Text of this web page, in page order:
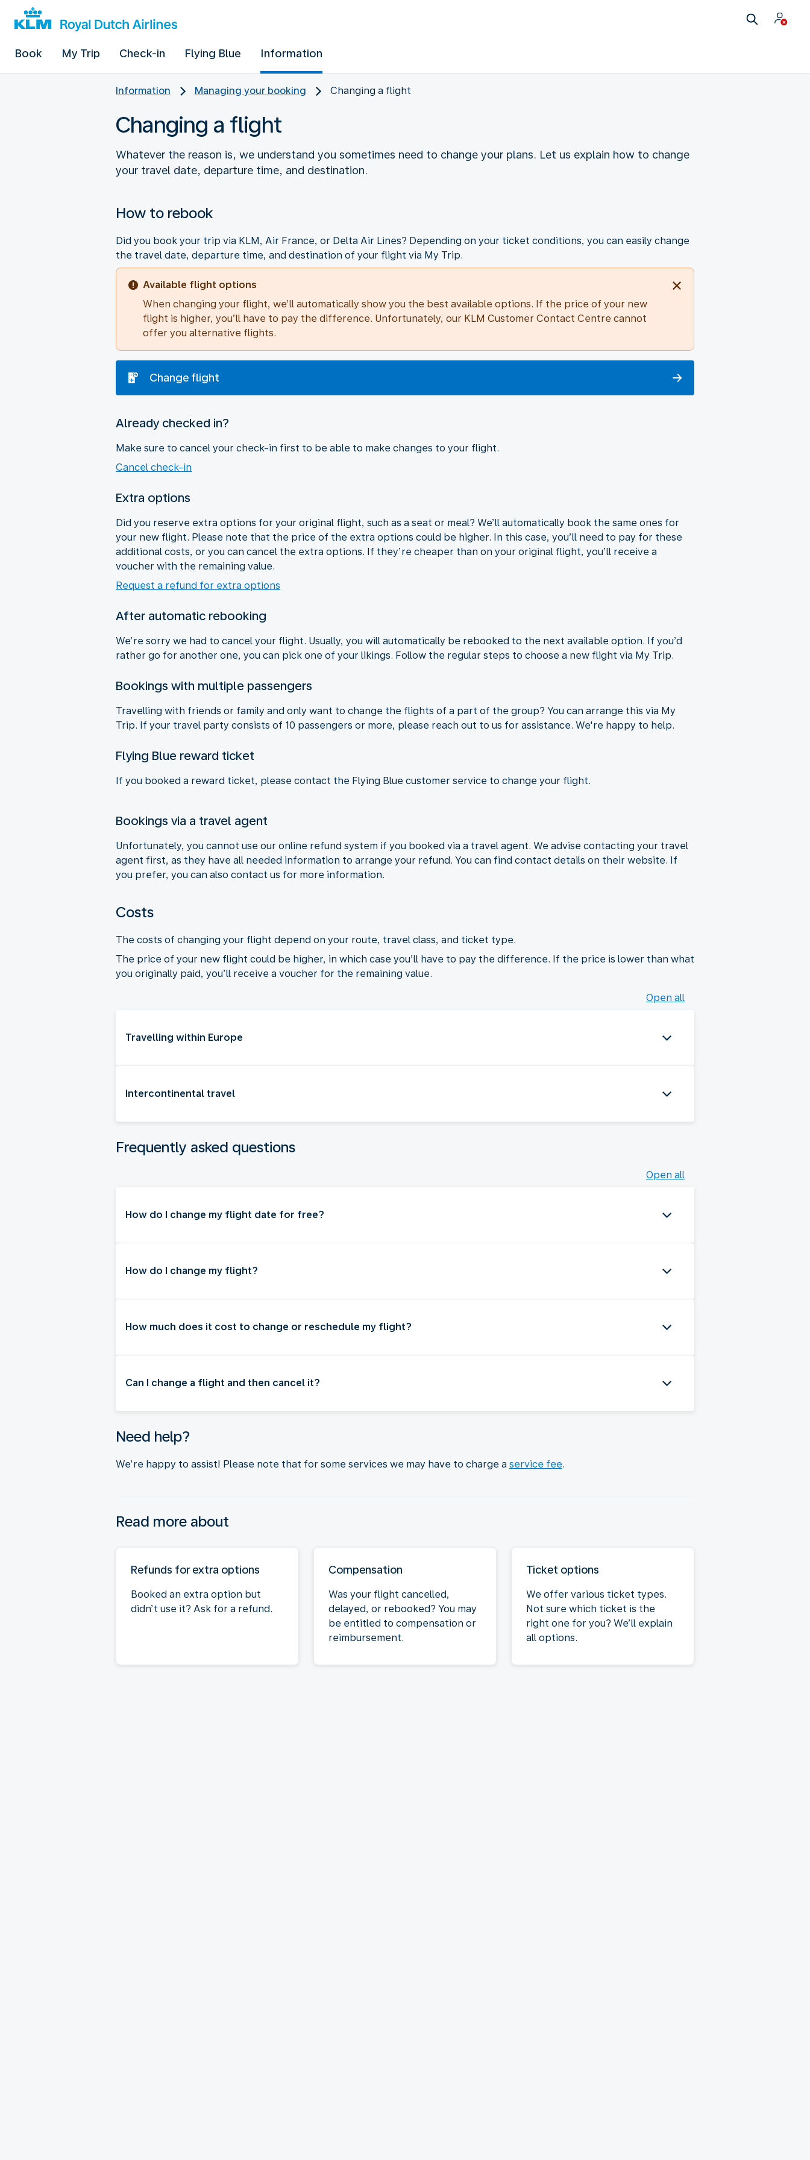
Book My Trip Check-in Flying Blue Information
Information Managing your booking Changing a flight
Changing a flight
Whatever the reason is, we understand you sometimes need to change your plans. Let us explain how to change
your travel date, departure time, and destination.
How to rebook
Did you book your trip via KLM, Air France, or Delta Air Lines? Depending on your ticket conditions, you can easily change
the travel date, departure time, and destination of your flight via My Trip.
Available flight options
When changing your flight, we’ll automatically show you the best available options. If the price of your new
flight is higher, you’ll have to pay the difference. Unfortunately, our KLM Customer Contact Centre cannot
offer you alternative flights.
Change flight
Already checked in?
Make sure to cancel your check-in first to be able to make changes to your flight.
Cancel check-in
Extra options
Did you reserve extra options for your original flight, such as a seat or meal? We’ll automatically book the same ones for
your new flight. Please note that the price of the extra options could be higher. In this case, you’ll need to pay for these
additional costs, or you can cancel the extra options. If they’re cheaper than on your original flight, you’ll receive a
voucher with the remaining value.
Request a refund for extra options
After automatic rebooking
We’re sorry we had to cancel your flight. Usually, you will automatically be rebooked to the next available option. If you’d
rather go for another one, you can pick one of your likings. Follow the regular steps to choose a new flight via My Trip.
Bookings with multiple passengers
Travelling with friends or family and only want to change the flights of a part of the group? You can arrange this via My
Trip. If your travel party consists of 10 passengers or more, please reach out to us for assistance. We're happy to help.
Flying Blue reward ticket
If you booked a reward ticket, please contact the Flying Blue customer service to change your flight.
Bookings via a travel agent
Unfortunately, you cannot use our online refund system if you booked via a travel agent. We advise contacting your travel
agent first, as they have all needed information to arrange your refund. You can find contact details on their website. If
you prefer, you can also contact us for more information.
Costs
The costs of changing your flight depend on your route, travel class, and ticket type.
The price of your new flight could be higher, in which case you’ll have to pay the difference. If the price is lower than what
you originally paid, you’ll receive a voucher for the remaining value.
Open all
Travelling within Europe
Intercontinental travel
Frequently asked questions
Open all
How do I change my flight date for free?
How do I change my flight?
How much does it cost to change or reschedule my flight?
Can I change a flight and then cancel it?
Need help?
We’re happy to assist! Please note that for some services we may have to charge a service fee.
Read more about
Refunds for extra options
Booked an extra option but
didn’t use it? Ask for a refund.
Compensation
Was your flight cancelled,
delayed, or rebooked? You may
be entitled to compensation or
reimbursement.
Ticket options
We offer various ticket types.
Not sure which ticket is the
right one for you? We’ll explain
all options.